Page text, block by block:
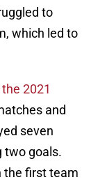
to
which led to
2021
and
seven
two goals.
the first team